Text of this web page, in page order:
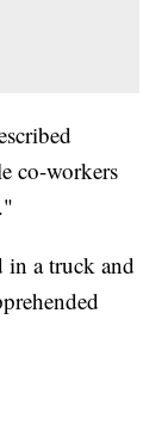
co-workers
in a truck and